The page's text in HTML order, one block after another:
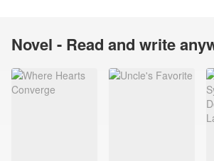
Novel - Read and write